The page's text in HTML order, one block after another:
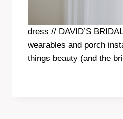
dress // DAVID’S BRIDAL
wearables and porch
things beauty (and the